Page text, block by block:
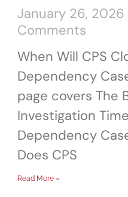
January 26, 2026
Comments
When Will CPS
Dependency
page covers The
Investigation
Dependency
Does CPS
Read More »